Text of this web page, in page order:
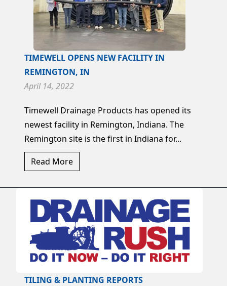
TIMEWELL OPENS NEW FACILITY IN
REMINGTON, IN
April 14, 2022
Timewell Drainage Products has opened its
newest facility in Remington, Indiana. The
Remington site is the first in Indiana for...
Read More
TILING & PLANTING REPORTS